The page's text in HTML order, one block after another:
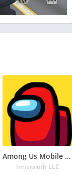
Among Us Mobile APK
Innersloth LLC